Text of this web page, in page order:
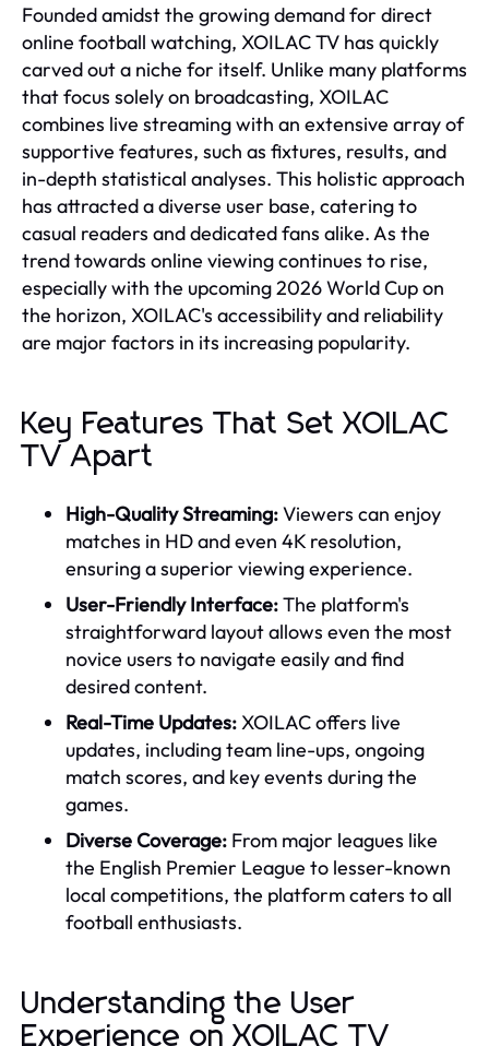
Founded amidst the growing demand for direct
online football watching, XOILAC TV has quickly
carved out a niche for itself. Unlike many platforms
that focus solely on broadcasting, XOILAC
combines live streaming with an extensive array of
supportive features, such as fixtures, results, and
in-depth statistical analyses. This holistic approach
has attracted a diverse user base, catering to
casual readers and dedicated fans alike. As the
trend towards online viewing continues to rise,
especially with the upcoming 2026 World Cup on
the horizon, XOILAC's accessibility and reliability
are major factors in its increasing popularity.
Key Features That Set XOILAC
TV Apart
High-Quality Streaming:Viewers can enjoy
matches in HD and even 4K resolution,
ensuring a superior viewing experience.
User-Friendly Interface:The platform's
straightforward layout allows even the most
novice users to navigate easily and find
desired content.
Real-Time Updates:XOILAC offers live
updates, including team line-ups, ongoing
match scores, and key events during the
games.
Diverse Coverage: From major leagues like
the English Premier League to lesser-known
local competitions, the platform caters to all
football enthusiasts.
Understanding the User
Experience on XOILAC TV